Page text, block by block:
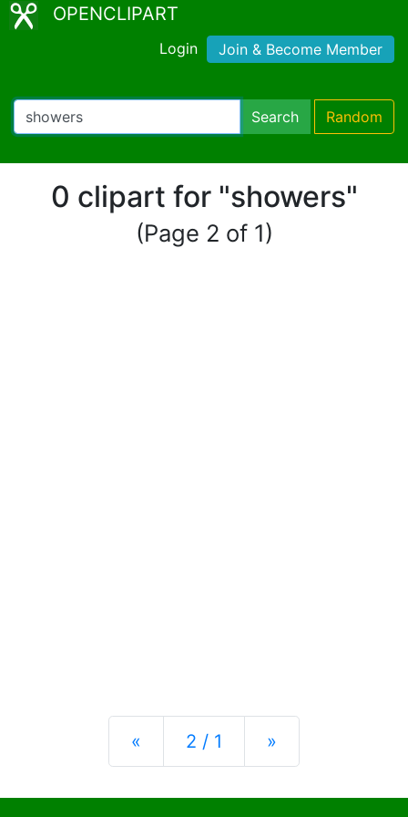
OPENCLIPART
Login Join & Become Member
Search Random
0 clipart for "showers"
(Page 2 of 1)
« Previous
2 / 1 »